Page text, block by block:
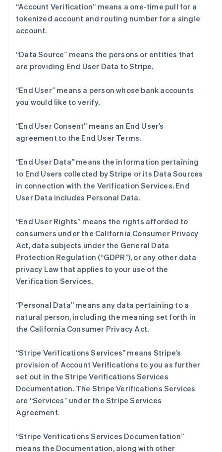
“Account Verification” means a one-time pull for a
tokenized account and routing number for a single
account.
“Data Source” means the persons or entities that
are providing End User Data to Stripe.
“End User” means a person whose bank accounts
you would like to verify.
“End User Consent” means an End User’s
agreement to the End User Terms.
“End User Data” means the information pertaining
to End Users collected by Stripe or its Data Sources
in connection with the Verification Services. End
User Data includes Personal Data.
“End User Rights” means the rights afforded to
consumers under the California Consumer Privacy
Act, data subjects under the General Data
Protection Regulation (“GDPR”), or any other data
privacy Law that applies to your use of the
Verification Services.
“Personal Data” means any data pertaining to a
natural person, including the meaning set forth in
the California Consumer Privacy Act.
“Stripe Verifications Services” means Stripe’s
provision of Account Verifications to you as further
set out in the Stripe Verifications Services
Documentation. The Stripe Verifications Services
are “Services” under the Stripe Services
Agreement.
“Stripe Verifications Services Documentation”
means the Documentation, along with other
阿联酋
爱尔兰
爱沙尼亚
奥地利
DeutschEnglish
巴西
Português English
保加利亚
English
波兰
English
丹麦
English
德国
法国
芬兰
EnglishSvenska
荷兰
加拿大
捷克
English
克罗地亚
EnglishItaliano
拉脱维亚
English
列支敦士登